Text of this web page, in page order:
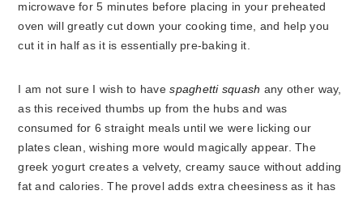
microwave for 5 minutes before placing in your preheated
oven will greatly cut down your cooking time, and help you
cut it in half as it is essentially pre-baking it.
I am not sure I wish to havespaghetti squash any other way,
as this received thumbs up from the hubs and was
consumed for 6 straight meals until we were licking our
plates clean, wishing more would magically appear. The
greek yogurt creates a velvety, creamy sauce without adding
fat and calories. The provel adds extra cheesiness as it has